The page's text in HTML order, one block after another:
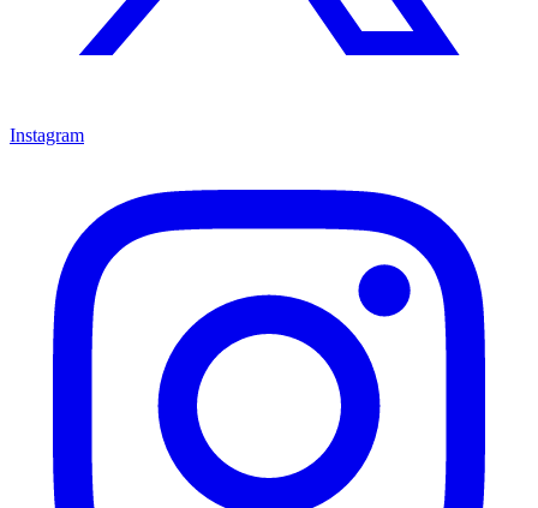
Instagram